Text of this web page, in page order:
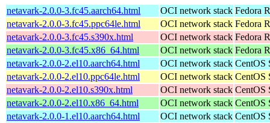
netavark-2.0.0-3.fc45.aarch64.html OCI network stack Fedora
netavark-2.0.0-3.fc45.ppc64le.html
OCI network stack Fedora
netavark-2.0.0-3.fc45.s390x.html
OCI network stack Fedora
netavark-2.0.0-3.fc45.x86_64.html
OCI network stack Fedora
netavark-2.0.0-2.el10.aarch64.html
OCI network stack CentOS
netavark-2.0.0-2.el10.ppc64le.html
OCI network stack CentOS
netavark-2.0.0-2.el10.s390x.html
OCI network stack CentOS
netavark-2.0.0-2.el10.x86_64.html
OCI network stack CentOS
netavark-2.0.0-1.el10.aarch64.html
OCI network stack CentOS